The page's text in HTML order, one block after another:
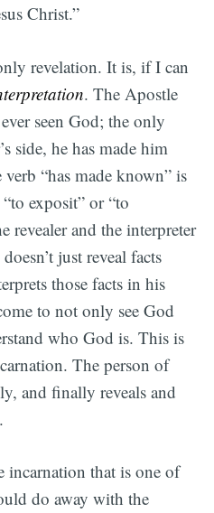
Christ.”
revelation. It is, if I can
. The Apostle
seen God; the only
side, he has made him
“has made known” is
exposit” or “to
revealer and the interpreter
just reveal facts
those facts in his
to not only see God
who God is. This is
The person of
and finally reveals and
incarnation that is one of
do away with the